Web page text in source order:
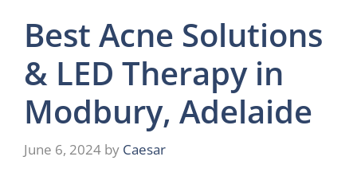
Best Acne Solutions
& LED Therapy in
Modbury, Adelaide
June 6, 2024 by Caesar